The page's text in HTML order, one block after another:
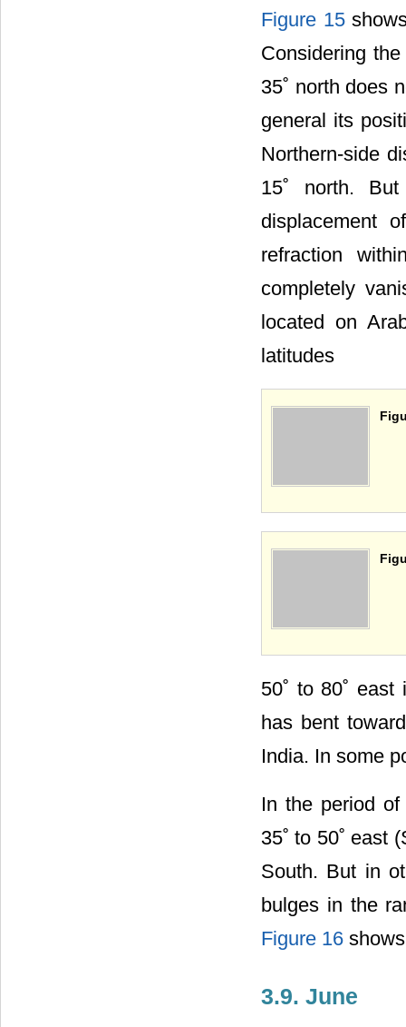
Figure 15
Considering
35˚ north does
general its
Northern-side
15˚ north.
displacement
refraction
completely
located on
latitudes
50˚ to 80˚
has bent
India. In some
In the period
35˚ to 50˚ east
South. But in
bulges in the
Figure 16
3.9. June